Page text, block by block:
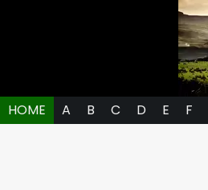
HOME A B C D E F